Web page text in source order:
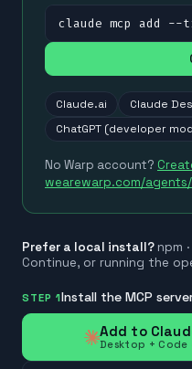
claude mcp add --
Claude.ai Claude
ChatGPT (developer
No Warp account?
wearewarp.com/
Prefer a local install? npm
Continue, or running the
STEP 1Install the MCP
Add to
Desktop + Code